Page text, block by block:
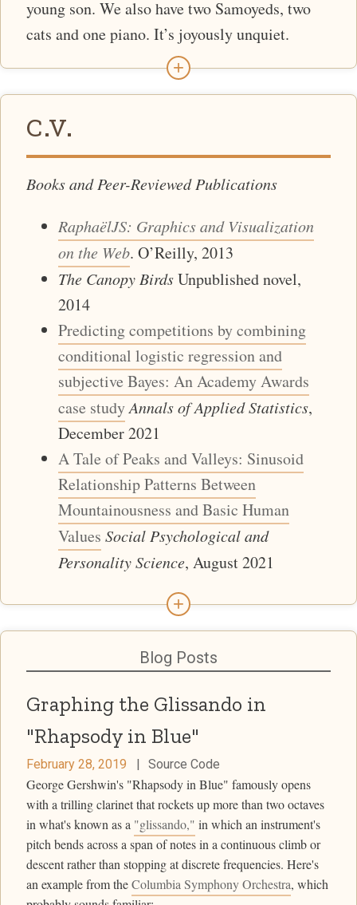
young son. We also have two Samoyeds, two
cats and one piano. It’s joyously unquiet.
+
C.V.
Books and Peer-Reviewed Publications
RaphaëlJS: Graphics and Visualization
on the Web. O’Reilly, 2013
The Canopy BirdsUnpublished novel,
2014
Predicting competitions by combining
conditional logistic regression and
subjective Bayes: An Academy Awards
case studyAnnals of Applied Statistics,
December 2021
A Tale of Peaks and Valleys: Sinusoid
Relationship Patterns Between
Mountainousness and Basic Human
Values Social Psychological and
Personality Science, August 2021
+
Blog Posts
Graphing the Glissando in
"Rhapsody in Blue"
February 28, 2019 Source Code
George Gershwin's "Rhapsody in Blue" famously opens
with a trilling clarinet that rockets up more than two octaves
in what's known as a "glissando," in which an instrument's
pitch bends across a span of notes in a continuous climb or
descent rather than stopping at discrete frequencies. Here's
an example from theColumbia Symphony Orchestra, which